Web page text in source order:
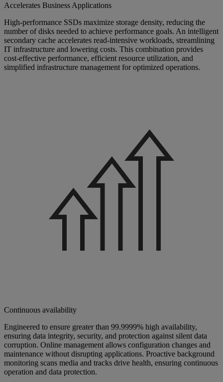
Accelerates Business Applications
High-performance SSDs maximize storage density, reducing the
number of disks needed to achieve performance goals. An intelligent
secondary cache accelerates read-intensive workloads, streamlining
IT infrastructure and lowering costs. This combination provides
cost-effective performance, efficient resource utilization, and
simplified infrastructure management for optimized operations.
Continuous availability
Engineered to ensure greater than 99.9999% high availability,
ensuring data integrity, security, and protection against silent data
corruption. Online management allows configuration changes and
maintenance without disrupting applications. Proactive background
monitoring scans media and tracks drive health, ensuring continuous
operation and data protection.